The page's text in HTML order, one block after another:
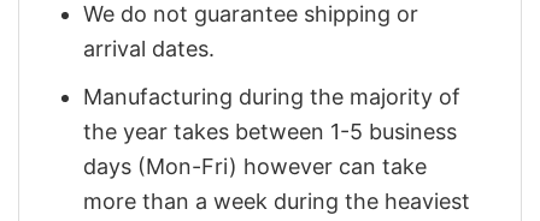
We do not guarantee shipping or
arrival dates.
Manufacturing during the majority of
the year takes between 1-5 business
days (Mon-Fri) however can take
more than a week during the heaviest